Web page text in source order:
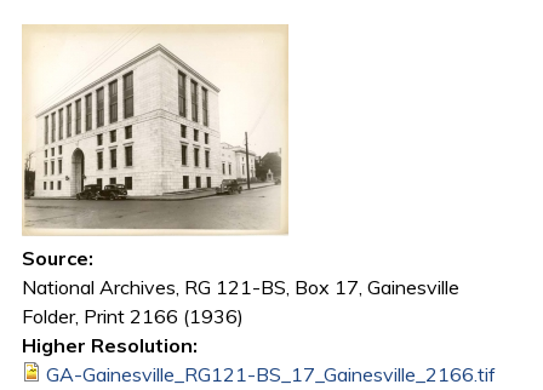
Source:
National Archives, RG 121-BS, Box 17, Gainesville
Folder, Print 2166 (1936)
Higher Resolution:
GA-Gainesville_RG121-BS_17_Gainesville_2166.tif